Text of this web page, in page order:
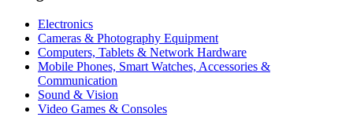
Electronics
Cameras & Photography Equipment
Computers, Tablets & Network Hardware
Mobile Phones, Smart Watches, Accessories &
Communication
Sound & Vision
Video Games & Consoles